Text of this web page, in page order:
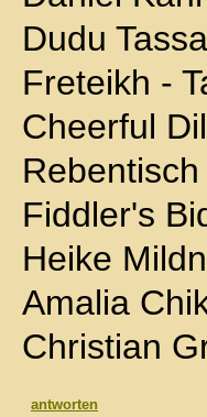
Dudu
Freteikh -
Cheerful
Fiddler's
Heike
Amalia
Christian
antworten